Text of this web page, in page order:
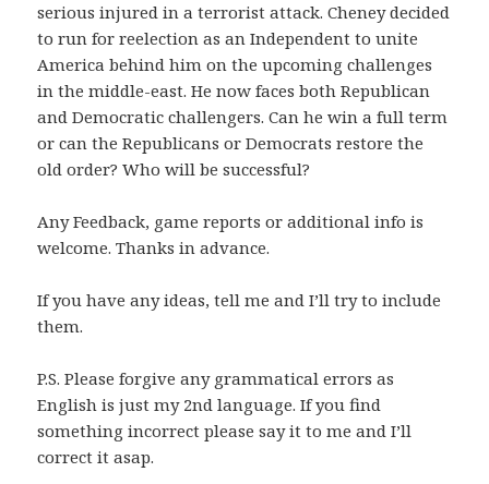
serious injured in a terrorist attack. Cheney decided
to run for reelection as an Independent to unite
America behind him on the upcoming challenges
in the middle-east. He now faces both Republican
and Democratic challengers. Can he win a full term
or can the Republicans or Democrats restore the
old order? Who will be successful?
Any Feedback, game reports or additional info is
welcome. Thanks in advance.
If you have any ideas, tell me and I’ll try to include
them.
P.S. Please forgive any grammatical errors as
English is just my 2nd language. If you find
something incorrect please say it to me and I’ll
correct it asap.